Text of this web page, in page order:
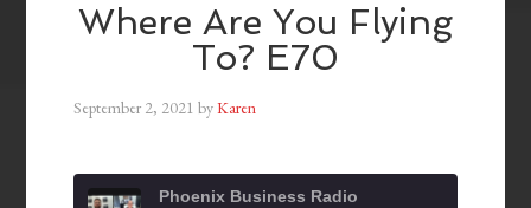
Where Are You Flying
To? E70
September 2, 2021 byKaren
Phoenix Business Radio